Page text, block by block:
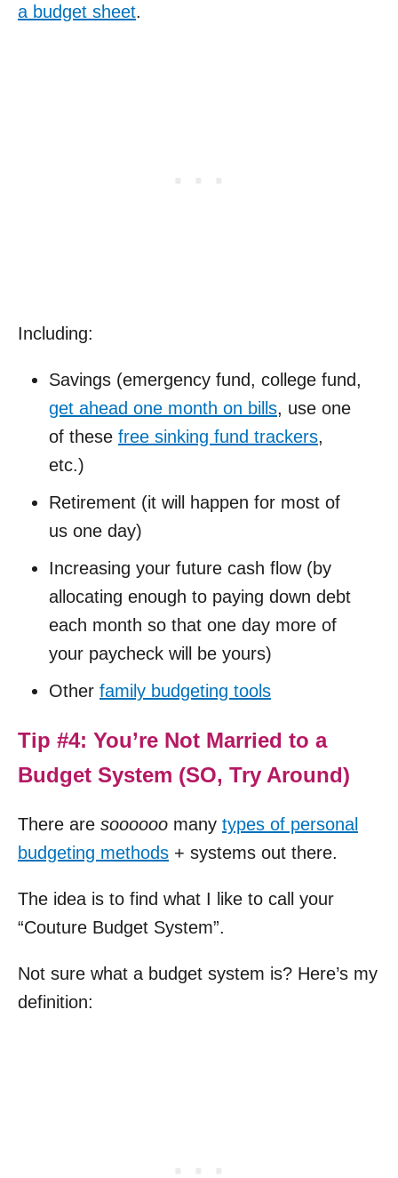
a budget sheet.
Including:
Savings (emergency fund, college fund,
get ahead one month on bills, use one
of these free sinking fund trackers,
etc.)
Retirement (it will happen for most of
us one day)
Increasing your future cash flow (by
allocating enough to paying down debt
each month so that one day more of
your paycheck will be yours)
Other family budgeting tools
Tip #4: You’re Not Married to a
Budget System (SO, Try Around)
There are soooooo many types of personal
budgeting methods + systems out there.
The idea is to find what I like to call your
“Couture Budget System”.
Not sure what a budget system is? Here’s my
definition: